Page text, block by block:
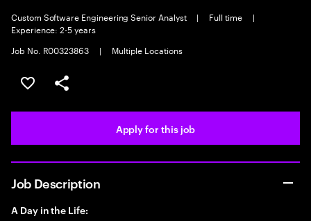
Custom Software Engineering Senior Analyst | Full time
|
Experience: 2-5 years
Job No. R00323863
| Multiple Locations
Save this job
Share this job
Apply for this job
Job Description
A Day in the Life: